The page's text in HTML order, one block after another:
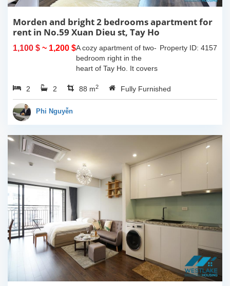
Morden and bright 2 bedrooms apartment for
rent in No.59 Xuan Dieu st, Tay Ho
1,100 $ ~ 1,200 $ Property ID: 4157
A cozy apartment of two-
bedroom right in the
heart of Tay Ho. It covers
balcony offering the city
view. 2 bathrooms of both
2 2 88 m2 Fully Furnished
Phi Nguyễn